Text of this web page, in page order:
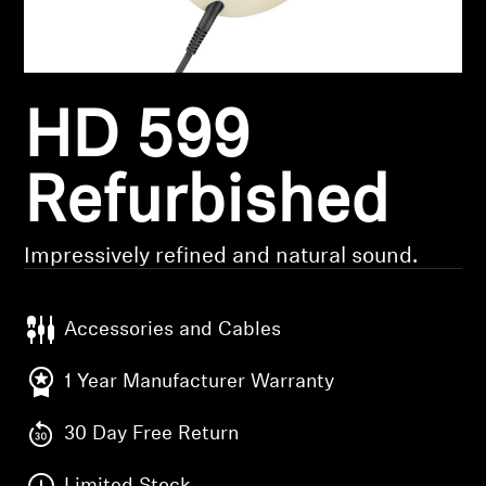
Headphone Parts & Accessories
Hearing
Hearing by Category
Soundbars
HD 599
Refurbished
Impressively refined and natural sound.
Accessories and Cables
1 Year Manufacturer Warranty
30 Day Free Return